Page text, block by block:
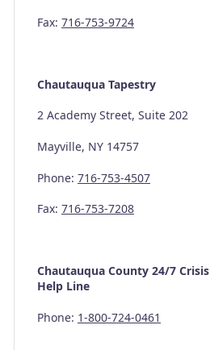
Fax: 716-753-9724
Chautauqua Tapestry
2 Academy Street, Suite 202
Mayville, NY 14757
Phone: 716-753-4507
Fax: 716-753-7208
Chautauqua County 24/7 Crisis
Help Line
Phone: 1-800-724-0461